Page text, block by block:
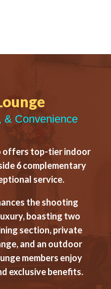
& Convenience
offers top-tier indoor
6 complementary
service.
the shooting
boasting two
section, private
and an outdoor
members enjoy
exclusive benefits.